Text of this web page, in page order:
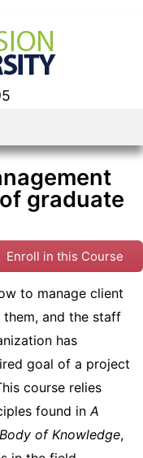
graduate
Enroll in this Course
to manage client
and the staff
has
goal of a project
course relies
found inA
of Knowledge,